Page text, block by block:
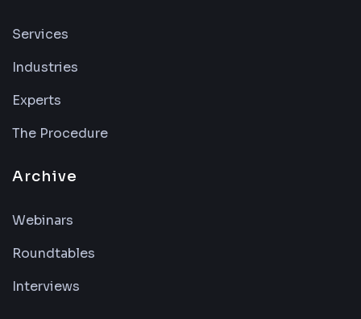
Services
Industries
Experts
The Procedure
Archive
Webinars
Roundtables
Interviews